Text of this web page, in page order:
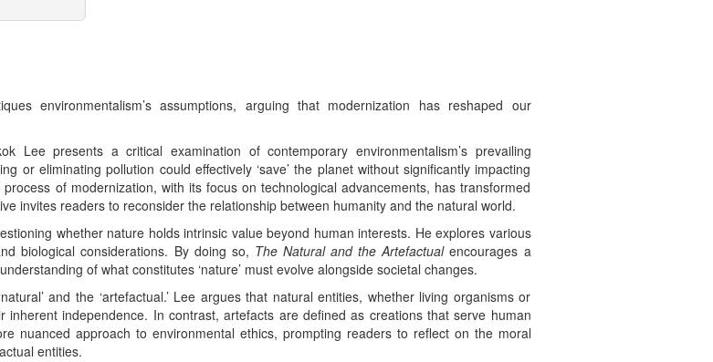
environmentalism’s assumptions, arguing that modernization has reshaped our
Lee presents a critical examination of contemporary environmentalism’s prevailing
or eliminating pollution could effectively ‘save’ the planet without significantly impacting
of modernization, with its focus on technological advancements, has transformed
invites readers to reconsider the relationship between humanity and the natural world.
whether nature holds intrinsic value beyond human interests. He explores various
biological considerations. By doing so, The Natural and the Artefactualencourages a
of what constitutes ‘nature’ must evolve alongside societal changes.
and the ‘artefactual.’ Lee argues that natural entities, whether living organisms or
independence. In contrast, artefacts are defined as creations that serve human
nuanced approach to environmental ethics, prompting readers to reflect on the moral
entities.